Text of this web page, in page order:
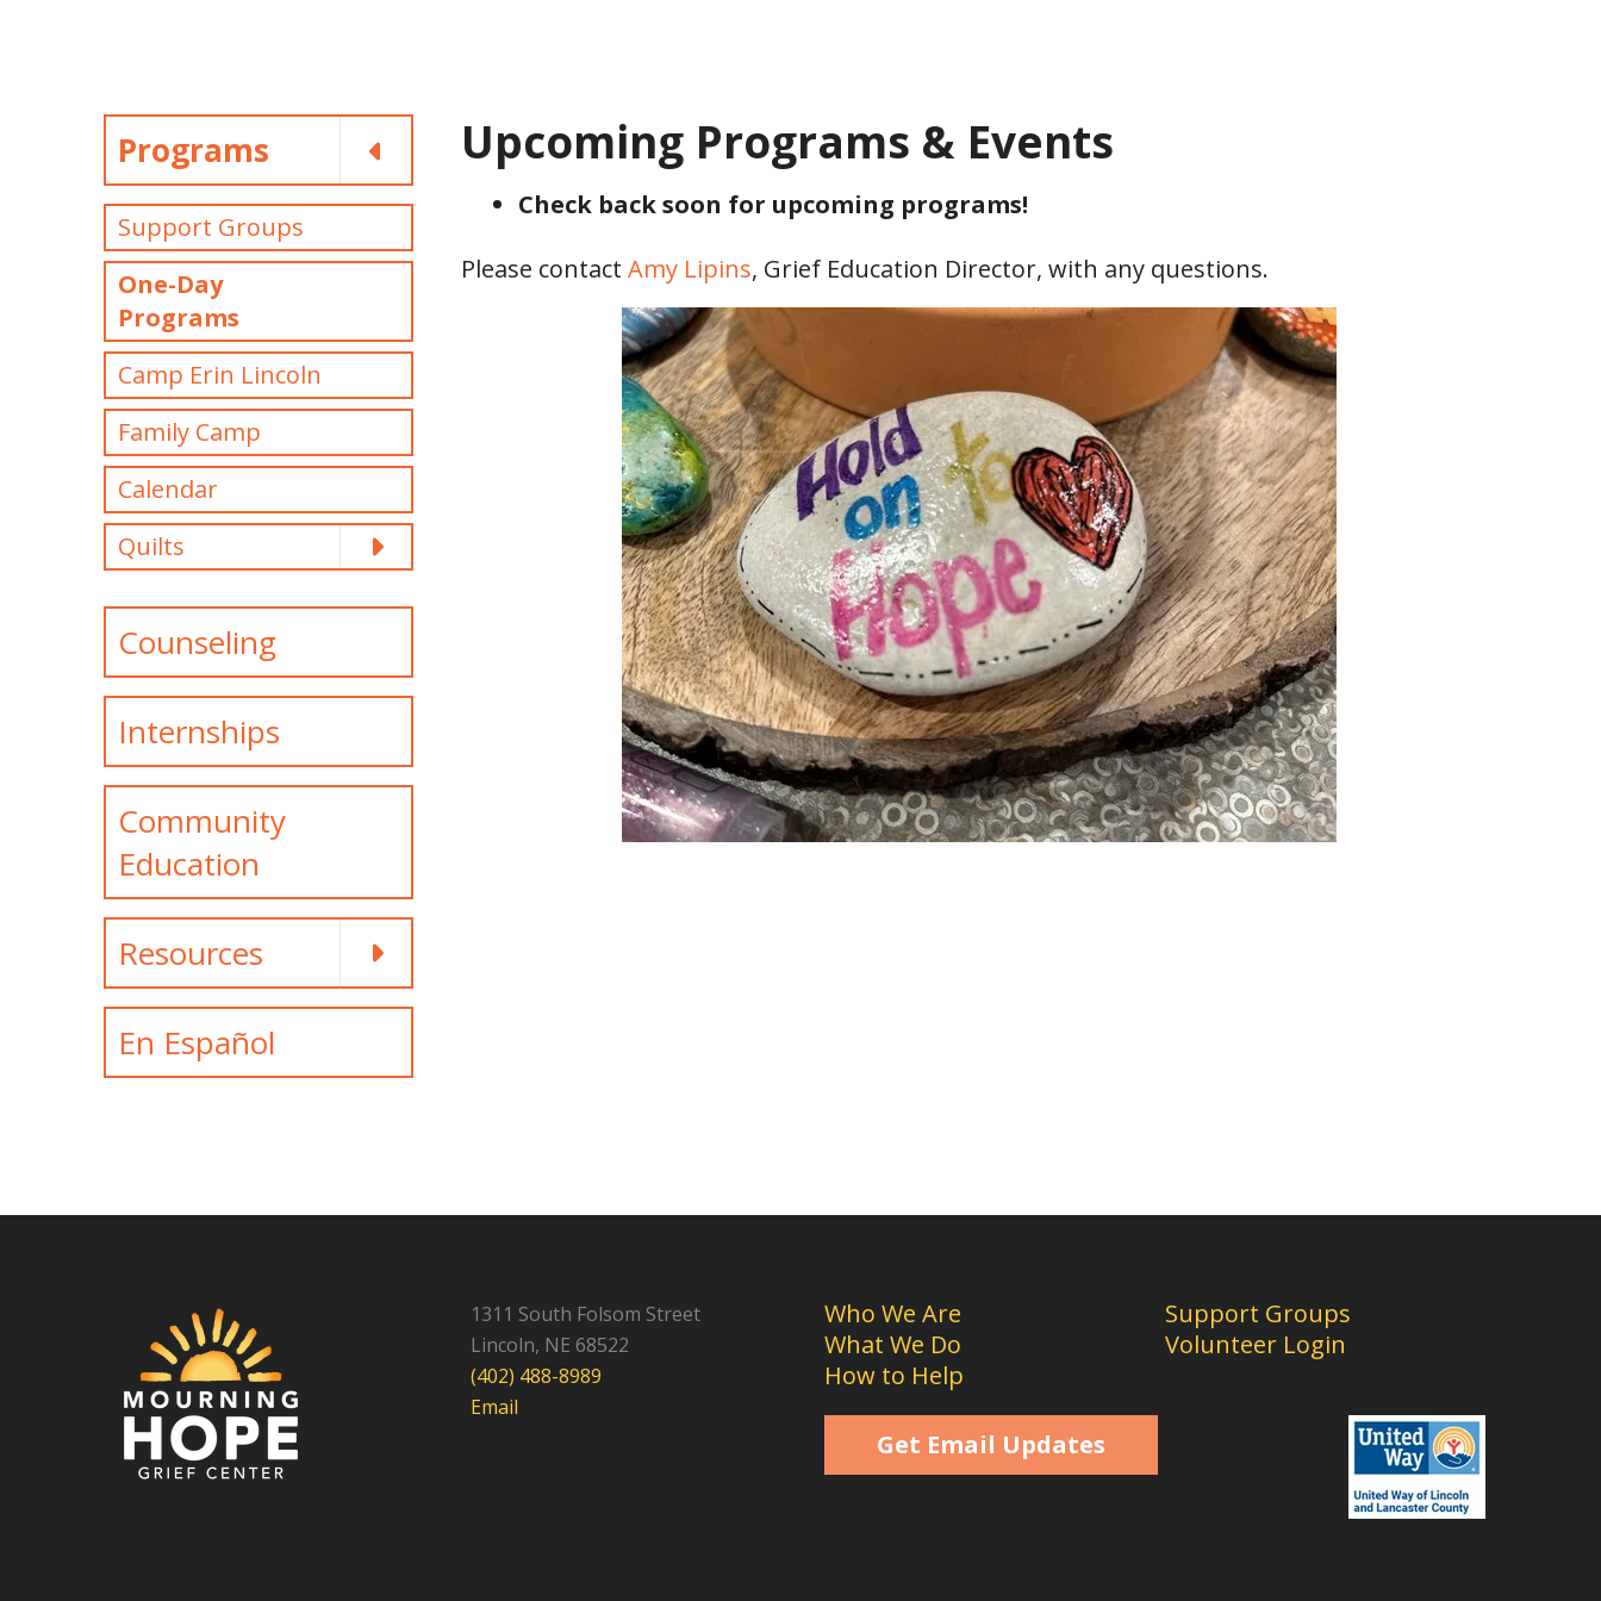
Programs
Support Groups
One-Day
Programs
Camp Erin Lincoln
Family Camp
Calendar
Quilts
Counseling
Internships
Community
Education
Resources
En Español
Upcoming Programs & Events
Check back soon for upcoming programs!
Please contact Amy Lipins, Grief Education Director, with any questions.
1311 South Folsom Street
Lincoln, NE 68522
(402) 488-8989
Email
Who We Are
What We Do
How to Help
Support Groups
Volunteer Login
Get Email Updates